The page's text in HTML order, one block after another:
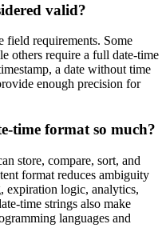
valid?
field requirements. Some
others require a full date-time
a date without time
enough precision for
time format so much?
store, compare, sort, and
format reduces ambiguity
expiration logic, analytics,
time strings also make
languages and